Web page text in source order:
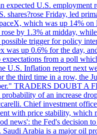
U.S. employment
Friday, led
which was up 14%
by 1.3% at midday,
trigger for policy
up 0.6% for the day,
from a poll
U.S. Inflation report next
third time in a row, the
TRADERS DOUBT
of an increase
Chief investment
with price stability,
news': the Fed's
Arabia is a major oil